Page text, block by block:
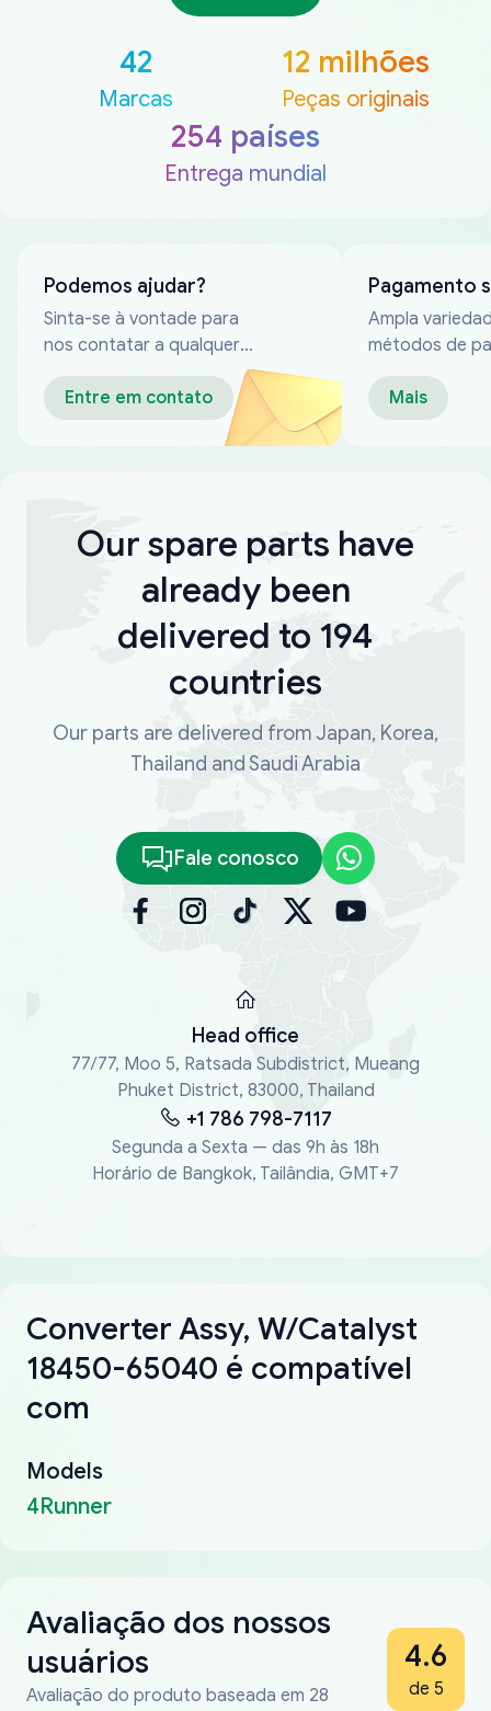
42
Marcas
12 milhões
Peças originais
254 países
Entrega mundial
Podemos ajudar?
Sinta-se à vontade para
nos contatar a qualquer
momento
Entre em contato
Pagamento
Ampla
métodos de
confiáveis
Mais
Our spare parts have
already been
delivered to 194
countries
Our parts are delivered from Japan, Korea,
Thailand and Saudi Arabia
Fale conosco
Head office
77/77, Moo 5, Ratsada Subdistrict, Mueang
Phuket District, 83000, Thailand
+1 786 798-7117
Segunda a Sexta — das 9h às 18h
Horário de Bangkok, Tailândia, GMT+7
Converter Assy, W/Catalyst
18450-65040 é compatível
com
Models
4Runner
Avaliação dos nossos
usuários
Avaliação do produto baseada em 28
4.6
de 5